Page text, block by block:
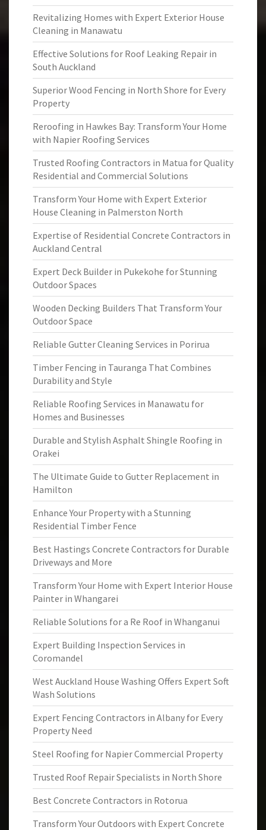
Revitalizing Homes with Expert Exterior House
Cleaning in Manawatu
Effective Solutions for Roof Leaking Repair in
South Auckland
Superior Wood Fencing in North Shore for Every
Property
Reroofing in Hawkes Bay: Transform Your Home
with Napier Roofing Services
Trusted Roofing Contractors in Matua for Quality
Residential and Commercial Solutions
Transform Your Home with Expert Exterior
House Cleaning in Palmerston North
Expertise of Residential Concrete Contractors in
Auckland Central
Expert Deck Builder in Pukekohe for Stunning
Outdoor Spaces
Wooden Decking Builders That Transform Your
Outdoor Space
Reliable Gutter Cleaning Services in Porirua
Timber Fencing in Tauranga That Combines
Durability and Style
Reliable Roofing Services in Manawatu for
Homes and Businesses
Durable and Stylish Asphalt Shingle Roofing in
Orakei
The Ultimate Guide to Gutter Replacement in
Hamilton
Enhance Your Property with a Stunning
Residential Timber Fence
Best Hastings Concrete Contractors for Durable
Driveways and More
Transform Your Home with Expert Interior House
Painter in Whangarei
Reliable Solutions for a Re Roof in Whanganui
Expert Building Inspection Services in
Coromandel
West Auckland House Washing Offers Expert Soft
Wash Solutions
Expert Fencing Contractors in Albany for Every
Property Need
Steel Roofing for Napier Commercial Property
Trusted Roof Repair Specialists in North Shore
Best Concrete Contractors in Rotorua
Transform Your Outdoors with Expert Concrete